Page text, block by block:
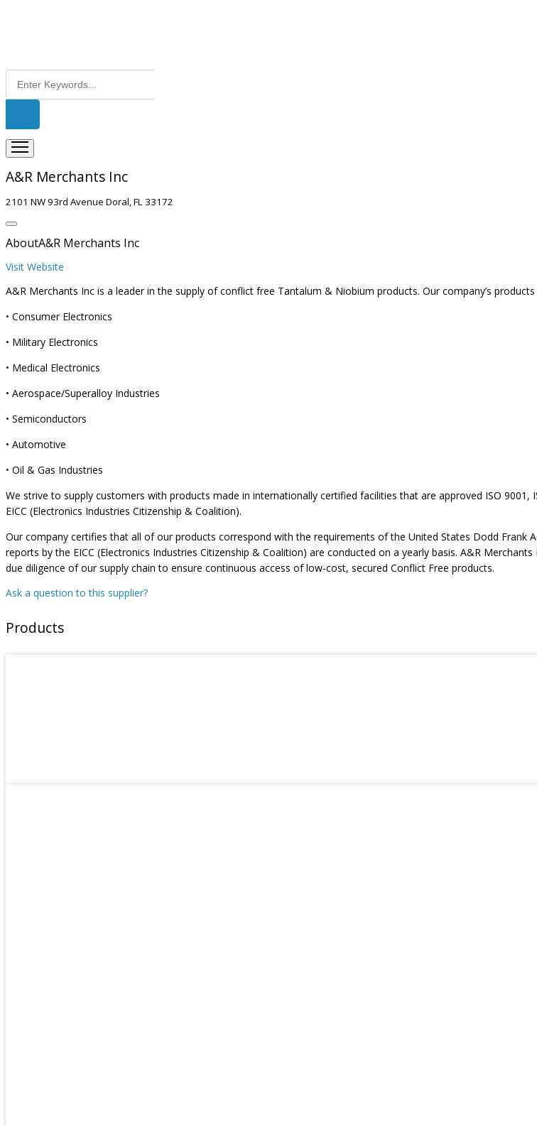
A&R Merchants Inc
2101 NW 93rd Avenue Doral, FL 33172
AboutA&R Merchants Inc
Visit Website
A&R Merchants Inc is a leader in the supply of conflict free Tantalum & Niobium products. Our company’s
• Consumer Electronics
• Military Electronics
• Medical Electronics
• Aerospace/Superalloy Industries
• Semiconductors
• Automotive
• Oil & Gas Industries
We strive to supply customers with products made in internationally certified facilities that are approved ISO 9001,
EICC (Electronics Industries Citizenship & Coalition).
Our company certifies that all of our products correspond with the requirements of the United States Dodd Frank
reports by the EICC (Electronics Industries Citizenship & Coalition) are conducted on a yearly basis. A&R
due diligence of our supply chain to ensure continuous access of low-cost, secured Conflict Free products.
Ask a question to this supplier?
Products